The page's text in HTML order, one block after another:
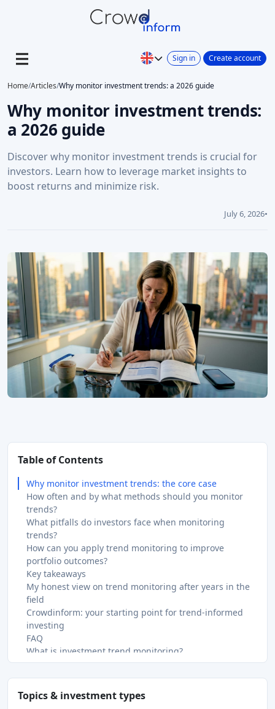
Sign in Create account
Home/Articles/Why monitor investment trends: a 2026 guide
Why monitor investment trends:
a 2026 guide
Discover why monitor investment trends is crucial for
investors. Learn how to leverage market insights to
boost returns and minimize risk.
July 6, 2026•
Table of Contents
Why monitor investment trends: the core case
How often and by what methods should you monitor
trends?
What pitfalls do investors face when monitoring
trends?
How can you apply trend monitoring to improve
portfolio outcomes?
Key takeaways
My honest view on trend monitoring after years in the
field
Crowdinform: your starting point for trend-informed
investing
FAQ
What is investment trend monitoring?
How often should investors review their portfolios?
What is crisis alpha in trend-following strategies?
Why does consolidating investment accounts matter?
What are the biggest risks when monitoring investment
Topics & investment types